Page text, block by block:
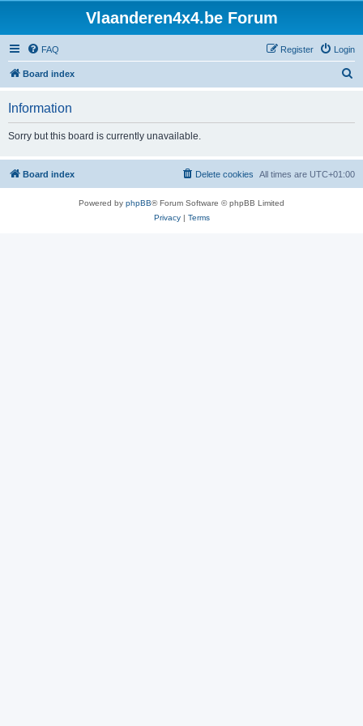
Vlaanderen4x4.be Forum
FAQ Login
Register
Board index
h
Information
Sorry but this board is currently unavailable.
Board index All times are UTC+01:00
Delete cookies
Powered by phpBB® Forum Software © phpBB Limited
Privacy| Terms